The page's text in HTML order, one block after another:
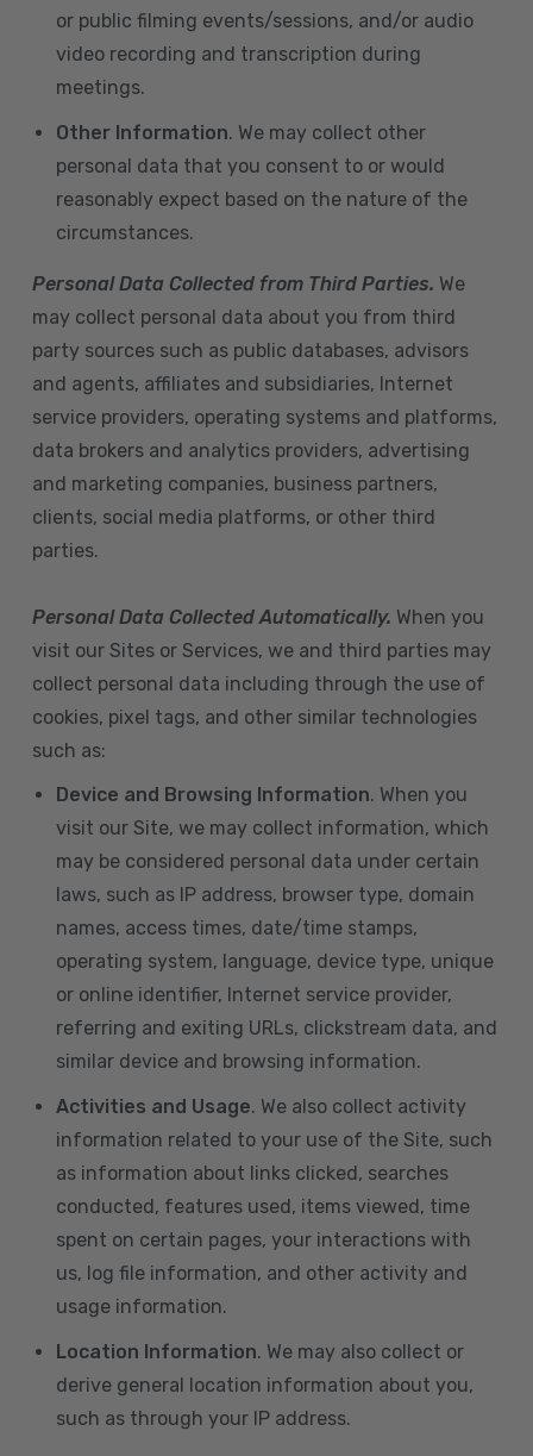
or public filming events/sessions, and/or audio
video recording and transcription during
meetings.
Other Information. We may collect other
personal data that you consent to or would
reasonably expect based on the nature of the
circumstances.
Personal Data Collected from Third Parties. We
may collect personal data about you from third
party sources such as public databases, advisors
and agents, affiliates and subsidiaries, Internet
service providers, operating systems and platforms,
data brokers and analytics providers, advertising
and marketing companies, business partners,
clients, social media platforms, or other third
parties.
Personal Data Collected Automatically. When you
visit our Sites or Services, we and third parties may
collect personal data including through the use of
cookies, pixel tags, and other similar technologies
such as:
Device and Browsing Information. When you
visit our Site, we may collect information, which
may be considered personal data under certain
laws, such as IP address, browser type, domain
names, access times, date/time stamps,
operating system, language, device type, unique
or online identifier, Internet service provider,
referring and exiting URLs, clickstream data, and
similar device and browsing information.
Activities and Usage. We also collect activity
information related to your use of the Site, such
as information about links clicked, searches
conducted, features used, items viewed, time
spent on certain pages, your interactions with
us, log file information, and other activity and
usage information.
Location Information. We may also collect or
derive general location information about you,
such as through your IP address.